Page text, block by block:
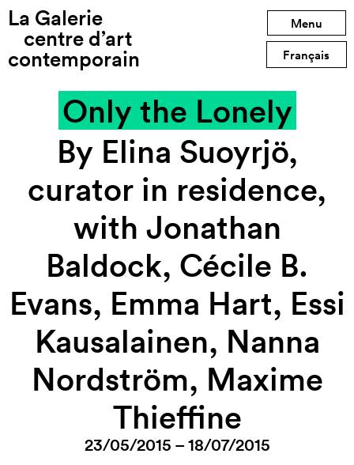
La Galerie
centre d’art
contemporain
Menu
Français
Previous exhibition
Next exhibition
Only the Lonely
By Elina Suoyrjö,
curator in residence,
with Jonathan
Baldock, Cécile B.
Evans, Emma Hart, Essi
Kausalainen, Nanna
Nordström, Maxime
Thieffine
23/05/2015 – 18/07/2015